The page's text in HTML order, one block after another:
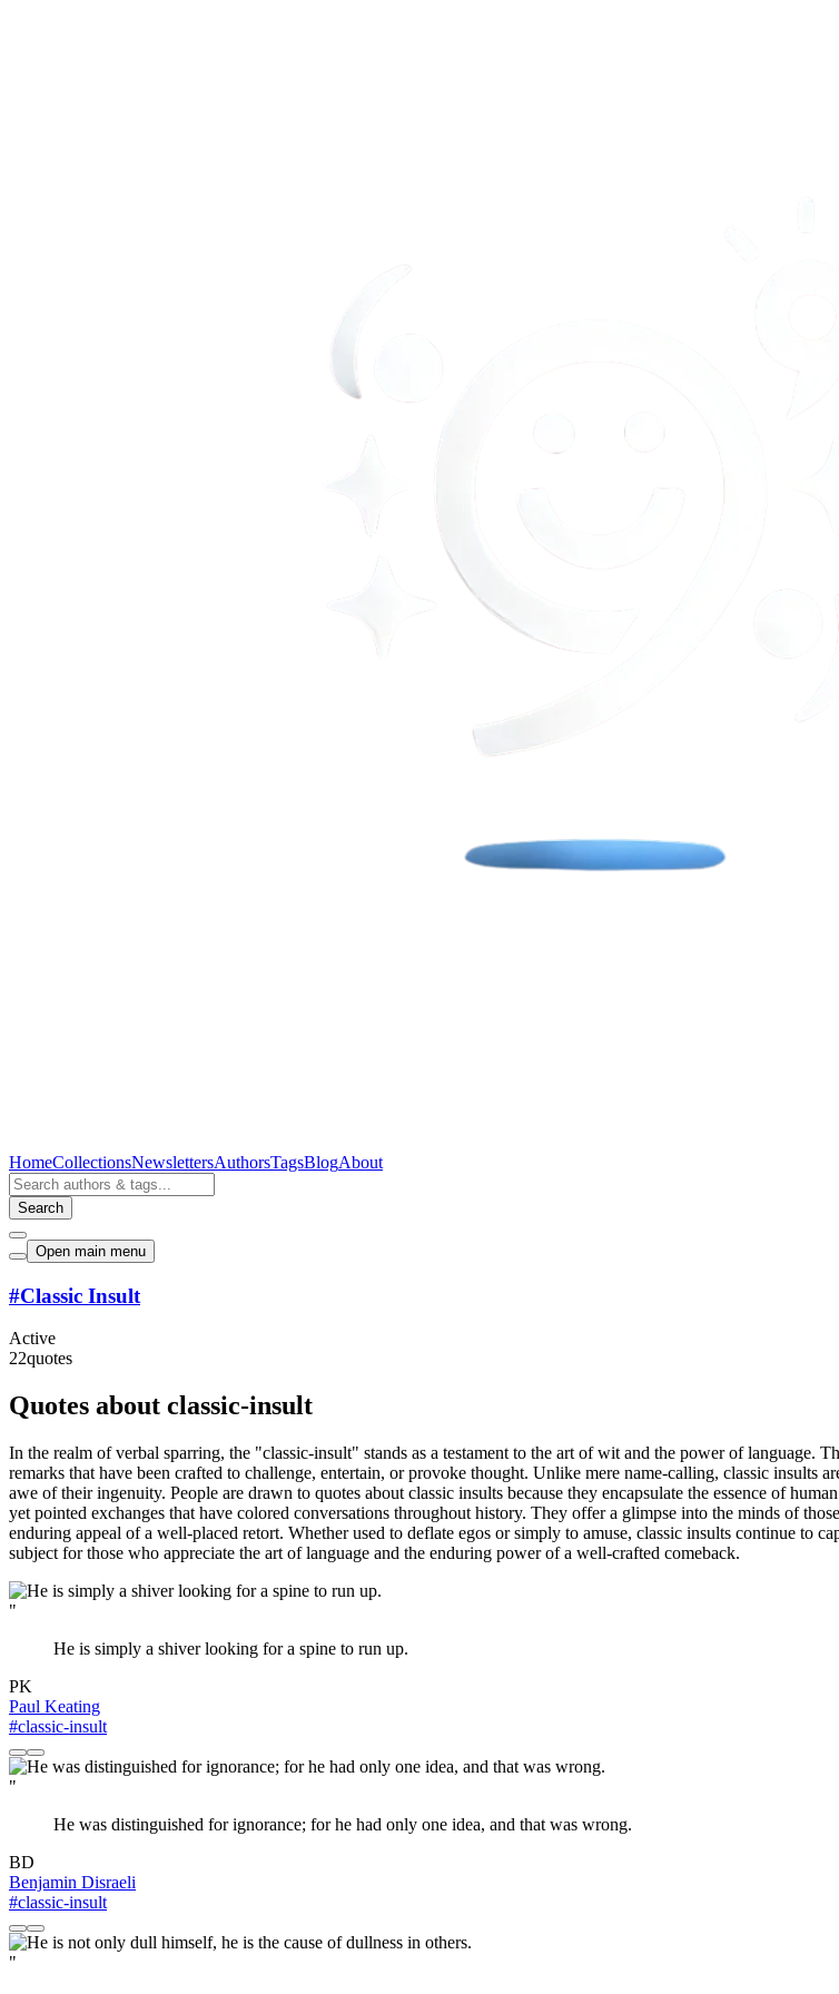
HomeCollectionsNewslettersAuthorsTagsBlogAbout
Search
Open main menu
#Classic Insult
Active
22quotes
Quotes about classic-insult
In the realm of verbal sparring, the "classic-insult" stands as a testament to the art of wit and the power of language.
remarks that have been crafted to challenge, entertain, or provoke thought. Unlike mere name-calling, classic insults
awe of their ingenuity. People are drawn to quotes about classic insults because they encapsulate the essence of
yet pointed exchanges that have colored conversations throughout history. They offer a glimpse into the minds of
enduring appeal of a well-placed retort. Whether used to deflate egos or simply to amuse, classic insults continue to
subject for those who appreciate the art of language and the enduring power of a well-crafted comeback.
"
He is simply a shiver looking for a spine to run up.
PK
Paul Keating
#classic-insult
"
He was distinguished for ignorance; for he had only one idea, and that was wrong.
BD
Benjamin Disraeli
#classic-insult
"